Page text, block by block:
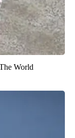
World